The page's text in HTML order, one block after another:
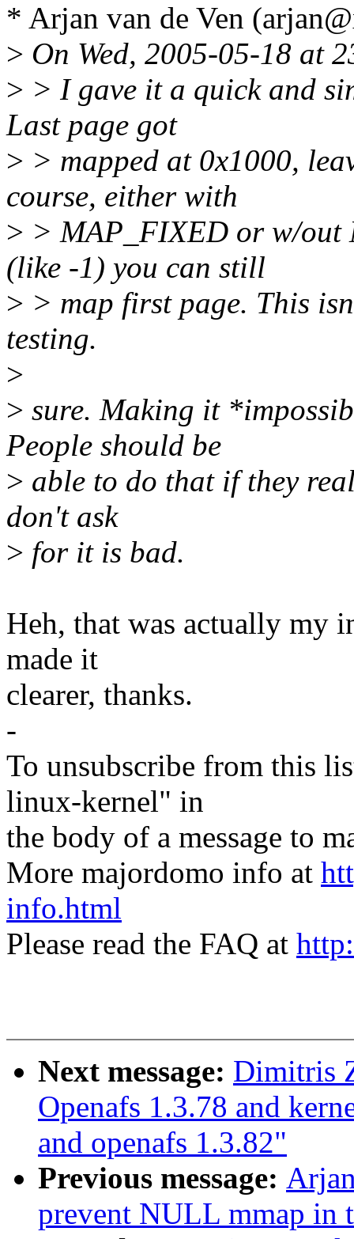
* Arjan van de Ven
> On Wed, 2005-05-18 at
> > I gave it a quick and
Last page got
> > mapped at 0x1000,
course, either with
> > MAP_FIXED or w/
(like -1) you can still
> > map first page. This
testing.
>
> sure. Making it
People should be
> able to do that if they
don't ask
> for it is bad.
Heh, that was actually my
made it
clearer, thanks.
-
To unsubscribe from this
linux-kernel" in
the body of a message to
More majordomo info at
info.html
Please read the FAQ at
Next message: Dimitris
Openafs 1.3.78 and
and openafs 1.3.82"
Previous message:
prevent NULL mmap in